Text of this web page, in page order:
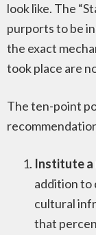
look like. The
purports to be
the exact
took place are
The ten-point
Institute a
addition to
cultural
that